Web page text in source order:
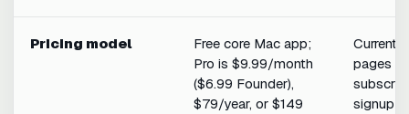
Pricing model
Free core Mac app;
Pro is $9.99/month
($6.99 Founder),
$79/year, or $149
Current
pages
signup